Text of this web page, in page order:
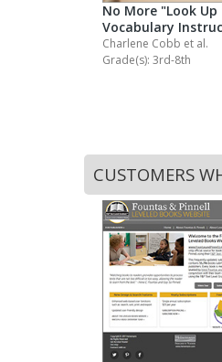
No More "Look
Vocabulary
Charlene Cobb et al.
Grade(s): 3rd-8th
CUSTOMERS